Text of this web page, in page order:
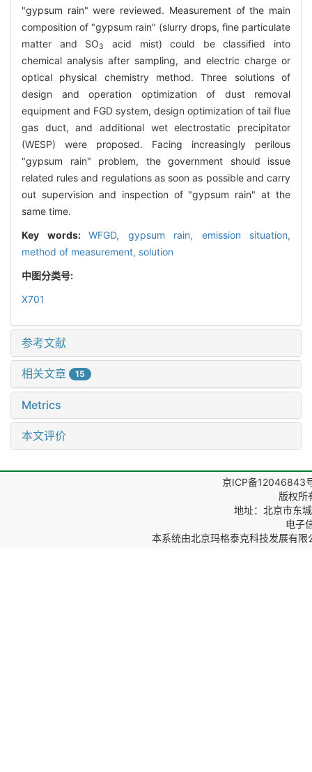
"gypsum rain" were reviewed. Measurement of the main
composition of "gypsum rain" (slurry drops, fine particulate
matter and SO3
acid mist) could be classified into
chemical analysis after sampling, and electric charge or
optical physical chemistry method. Three solutions of
design and operation optimization of dust removal
equipment and FGD system, design optimization of tail flue
gas duct, and additional wet electrostatic precipitator
(WESP) were proposed. Facing increasingly perilous
"gypsum rain" problem, the government should issue
related rules and regulations as soon as possible and carry
out supervision and inspection of "gypsum rain" at the
same time.
Key words: WFGD, gypsum rain, emission situation,
method of measurement, solution
中图分类号:
X701
参考文献
相关文章 15
Metrics
本文评价
京ICP备12046843
版权所
地址：北京市东
电子
本系统由北京玛格泰克科技发展有限